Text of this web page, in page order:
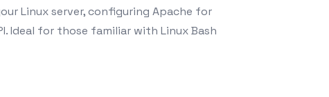
Linux server, configuring Apache for
Ideal for those familiar with Linux Bash